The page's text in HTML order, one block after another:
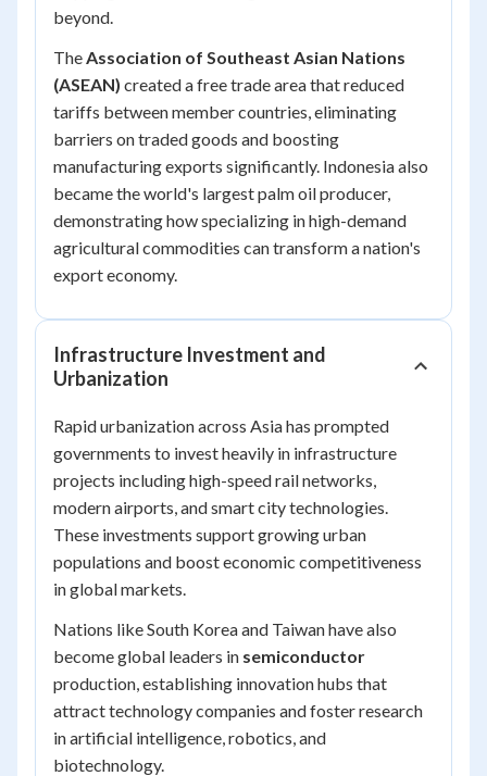
beyond.
TheAssociation of Southeast Asian Nations
(ASEAN) created a free trade area that reduced
tariffs between member countries, eliminating
barriers on traded goods and boosting
manufacturing exports significantly. Indonesia also
became the world's largest palm oil producer,
demonstrating how specializing in high-demand
agricultural commodities can transform a nation's
export economy.
Infrastructure Investment and
Urbanization
Rapid urbanization across Asia has prompted
governments to invest heavily in infrastructure
projects including high-speed rail networks,
modern airports, and smart city technologies.
These investments support growing urban
populations and boost economic competitiveness
in global markets.
Nations like South Korea and Taiwan have also
become global leaders in semiconductor
production, establishing innovation hubs that
attract technology companies and foster research
in artificial intelligence, robotics, and
biotechnology.